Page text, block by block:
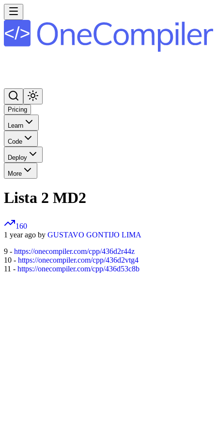
Pricing
Learn
Code
Deploy
More
Lista 2 MD2
160
1 year ago by GUSTAVO GONTIJO LIMA
9 - https://onecompiler.com/cpp/436d2r44z
10 - https://onecompiler.com/cpp/436d2vtg4
11 - https://onecompiler.com/cpp/436d53c8b